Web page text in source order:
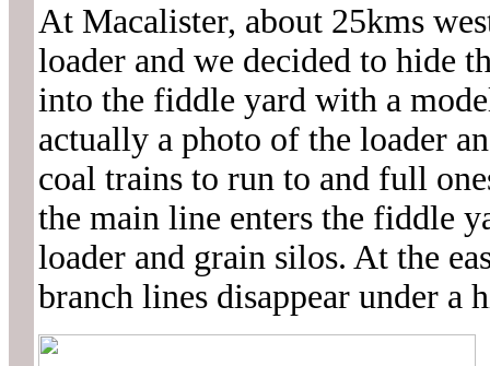
At Macalister, about 25kms
loader and we decided to hide
into the fiddle yard with a
actually a photo of the loader
coal trains to run to and full
the main line enters the fiddle
loader and grain silos. At the
branch lines disappear under a